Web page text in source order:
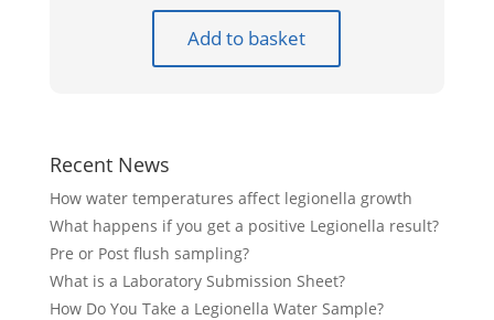
Add to basket
Recent News
How water temperatures affect legionella growth
What happens if you get a positive Legionella result?
Pre or Post flush sampling?
What is a Laboratory Submission Sheet?
How Do You Take a Legionella Water Sample?